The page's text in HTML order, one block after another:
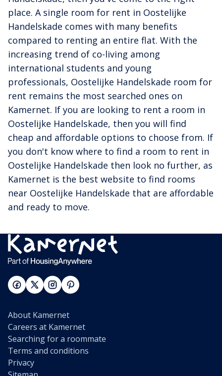
place. A single room for rent in Oostelijke
Handelskade comes with many benefits
compared to renting an entire flat. With the
increasing trend of co-living among
international students and young
professionals, Oostelijke Handelskade room for
rent remains the most searched ones on
Kamernet. If you are looking to rent a room in
Oostelijke Handelskade, then you will find
cheap and affordable options to choose from. If
you don't know where to find a room to rent in
Oostelijke Handelskade then look no further, as
Kamernet is the best website to find rooms
near Oostelijke Handelskade that are affordable
and ready to move.
About Kamernet
Careers at Kamernet
Searching for a roommate
Terms and conditions
Privacy